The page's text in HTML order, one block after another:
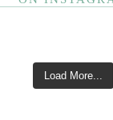
Load More...